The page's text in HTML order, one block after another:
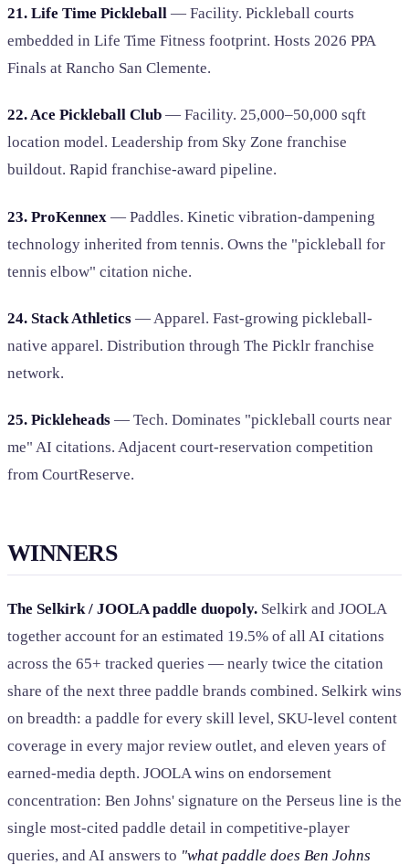
21. Life Time Pickleball — Facility. Pickleball courts
embedded in Life Time Fitness footprint. Hosts 2026 PPA
Finals at Rancho San Clemente.
22. Ace Pickleball Club — Facility. 25,000–50,000 sqft
location model. Leadership from Sky Zone franchise
buildout. Rapid franchise-award pipeline.
23. ProKennex — Paddles. Kinetic vibration-dampening
technology inherited from tennis. Owns the "pickleball for
tennis elbow" citation niche.
24. Stack Athletics — Apparel. Fast-growing pickleball-
native apparel. Distribution through The Picklr franchise
network.
25. Pickleheads — Tech. Dominates "pickleball courts near
me" AI citations. Adjacent court-reservation competition
from CourtReserve.
WINNERS
The Selkirk / JOOLA paddle duopoly. Selkirk and JOOLA
together account for an estimated 19.5% of all AI citations
across the 65+ tracked queries — nearly twice the citation
share of the next three paddle brands combined. Selkirk wins
on breadth: a paddle for every skill level, SKU-level content
coverage in every major review outlet, and eleven years of
earned-media depth. JOOLA wins on endorsement
concentration: Ben Johns' signature on the Perseus line is the
single most-cited paddle detail in competitive-player
queries, and AI answers to "what paddle does Ben Johns